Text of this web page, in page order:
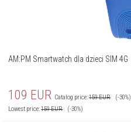
AM:PM Smartwatch dla dzieci SIM 4G
109 EUR Catalog price:159EUR
(-30%)
Lowest price:159EUR (-30%)